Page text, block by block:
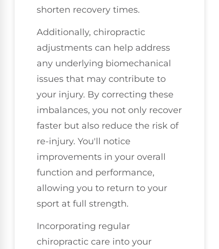
shorten recovery times.
Additionally, chiropractic
adjustments can help address
any underlying biomechanical
issues that may contribute to
your injury. By correcting these
imbalances, you not only recover
faster but also reduce the risk of
re-injury. You'll notice
improvements in your overall
function and performance,
allowing you to return to your
sport at full strength.
Incorporating regular
chiropractic care into your